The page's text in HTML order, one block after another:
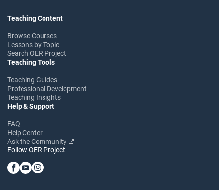
Teaching Content
Browse Courses
Lessons by Topic
Search OER Project
Teaching Tools
Teaching Guides
Professional Development
Teaching Insights
Help & Support
FAQ
Help Center
Ask the Community
Follow OER Project